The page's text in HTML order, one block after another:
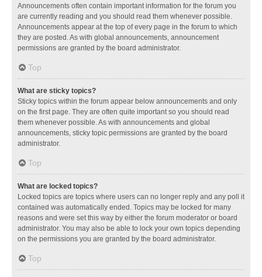
Announcements often contain important information for the forum you
are currently reading and you should read them whenever possible.
Announcements appear at the top of every page in the forum to which
they are posted. As with global announcements, announcement
permissions are granted by the board administrator.
Top
What are sticky topics?
Sticky topics within the forum appear below announcements and only
on the first page. They are often quite important so you should read
them whenever possible. As with announcements and global
announcements, sticky topic permissions are granted by the board
administrator.
Top
What are locked topics?
Locked topics are topics where users can no longer reply and any poll it
contained was automatically ended. Topics may be locked for many
reasons and were set this way by either the forum moderator or board
administrator. You may also be able to lock your own topics depending
on the permissions you are granted by the board administrator.
Top